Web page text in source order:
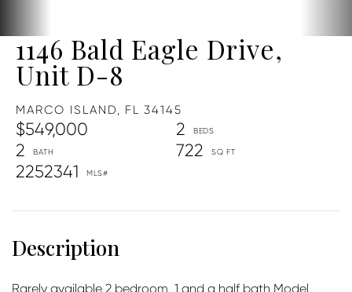
1146 Bald Eagle Drive,
Unit D-8
MARCO ISLAND, FL 34145
$549,000
2
2
722
2252341
Rarely available 2 bedroom, 1 and a half bath Model